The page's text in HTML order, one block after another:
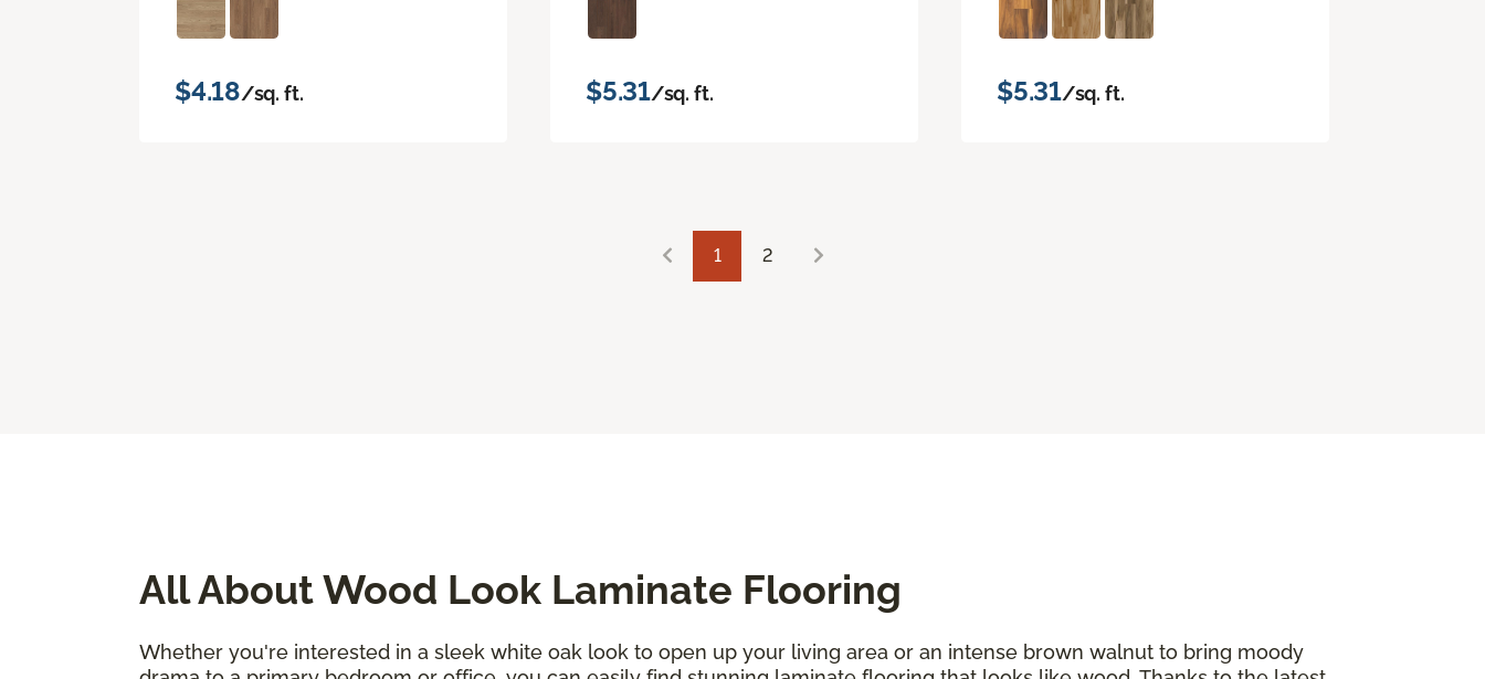
$4.18/sq. ft. $5.31/sq. ft. $5.31/sq. ft.
1 2
All About Wood Look Laminate Flooring
Whether you're interested in a sleek white oak look to open up your living area or an intense brown walnut to bring moody